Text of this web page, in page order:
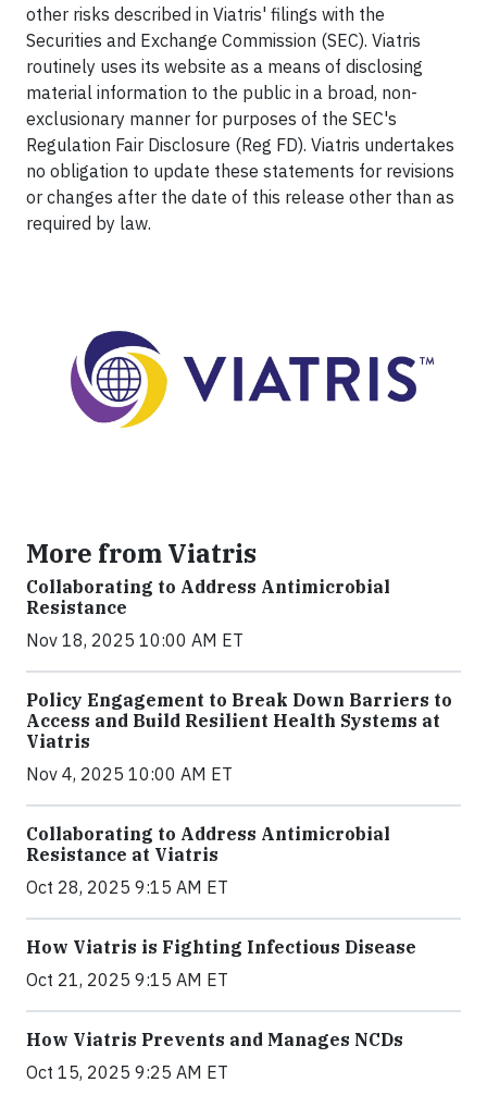
other risks described in Viatris' filings with the
Securities and Exchange Commission (SEC). Viatris
routinely uses its website as a means of disclosing
material information to the public in a broad, non-
exclusionary manner for purposes of the SEC's
Regulation Fair Disclosure (Reg FD). Viatris undertakes
no obligation to update these statements for revisions
or changes after the date of this release other than as
required by law.
More from Viatris
Collaborating to Address Antimicrobial
Resistance
Nov 18, 2025 10:00 AM ET
Policy Engagement to Break Down Barriers to
Access and Build Resilient Health Systems at
Viatris
Nov 4, 2025 10:00 AM ET
Collaborating to Address Antimicrobial
Resistance at Viatris
Oct 28, 2025 9:15 AM ET
How Viatris is Fighting Infectious Disease
Oct 21, 2025 9:15 AM ET
How Viatris Prevents and Manages NCDs
Oct 15, 2025 9:25 AM ET